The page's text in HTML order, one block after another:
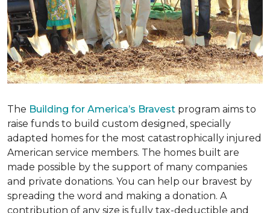
The Building for America’s Bravest program aims to
raise funds to build custom designed, specially
adapted homes for the most catastrophically injured
American service members. The homes built are
made possible by the support of many companies
and private donations. You can help our bravest by
spreading the word and making a donation. A
contribution of any size is fully tax-deductible and